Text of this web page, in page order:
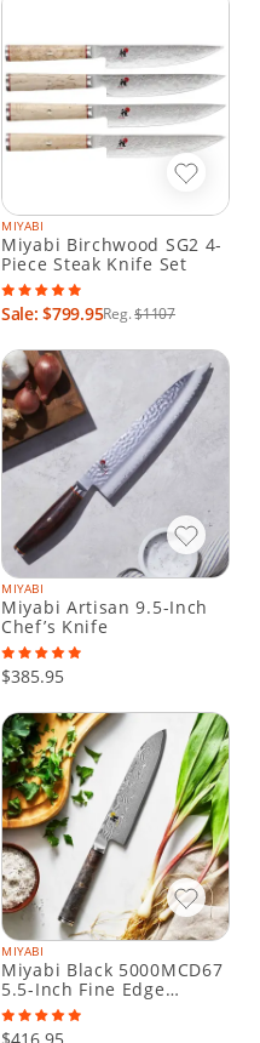
MIYABI
Miyabi Birchwood SG2 4-
Piece Steak Knife Set
Sale: $799.95Reg.$1107
MIYABI
Miyabi Artisan 9.5-Inch
Chef’s Knife
$385.95
MIYABI
Miyabi Black 5000MCD67
5.5-Inch Fine Edge
Santoku Knife